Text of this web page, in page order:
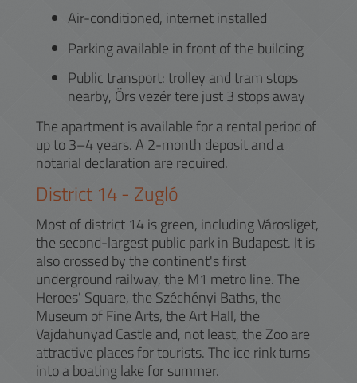
Air-conditioned, internet installed
Parking available in front of the building
Public transport: trolley and tram stops
nearby, Örs vezér tere just 3 stops away
The apartment is available for a rental period of
up to 3–4 years. A 2-month deposit and a
notarial declaration are required.
District 14- Zugló
Most of district 14 is green, including Városliget,
the second-largest public park in Budapest. It is
also crossed by the continent's first
underground railway, the M1 metro line. The
Heroes' Square, the Széchényi Baths, the
Museum of Fine Arts, the Art Hall, the
Vajdahunyad Castle and, not least, the Zoo are
attractive places for tourists. The ice rink turns
into a boating lake for summer.